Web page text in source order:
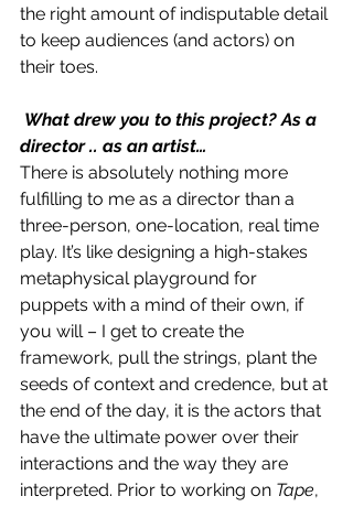
the right amount of indisputable detail
to keep audiences (and actors) on
their toes.
What drew you to this project? As a
director .. as an artist…
There is absolutely nothing more
fulfilling to me as a director than a
three-person, one-location, real time
play. It’s like designing a high-stakes
metaphysical playground for
puppets with a mind of their own, if
you will – I get to create the
framework, pull the strings, plant the
seeds of context and credence, but at
the end of the day, it is the actors that
have the ultimate power over their
interactions and the way they are
interpreted. Prior to working on Tape,